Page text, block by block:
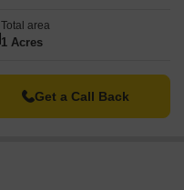
Total area
1 Acres
Get a Call Back